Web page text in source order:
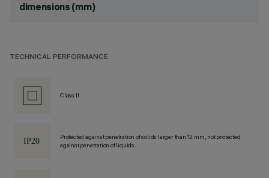
dimensions (mm)
TECHNICAL PERFORMANCE
Class II
Protected against penetration of solids larger than 12 mm, not protected
against penetration of liquids.